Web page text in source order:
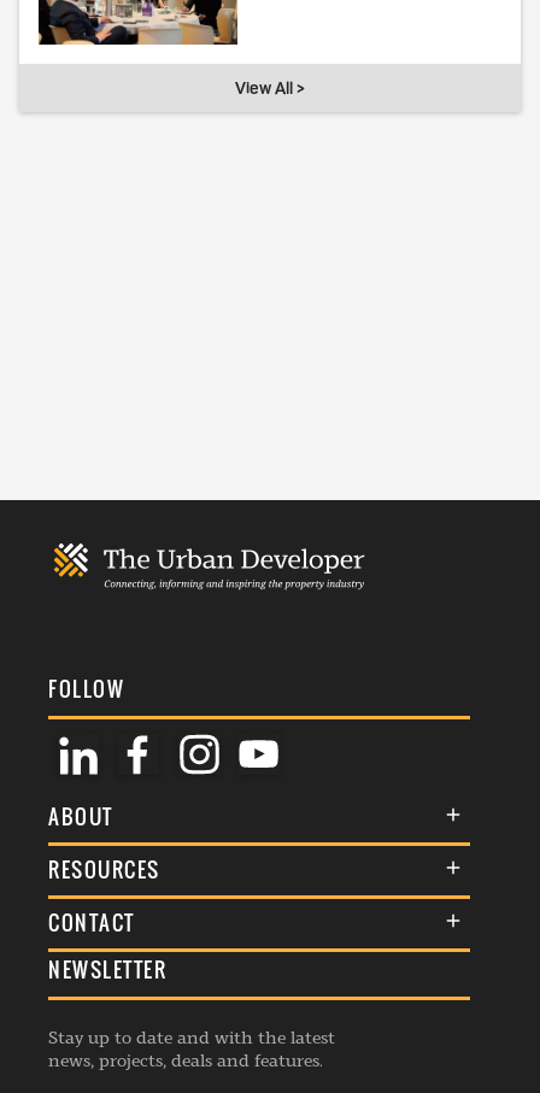
View All >
FOLLOW
ABOUT
About Us
Membership
Events
Listings
RESOURCES
Terms & Conditions
Commenting Policy
Republishing Guidelines
Editorial Charter
CONTACT
General Enquiries
Advertise
Contribution Enquiry
NEWSLETTER
Stay up to date and with the latest
news, projects, deals and features.